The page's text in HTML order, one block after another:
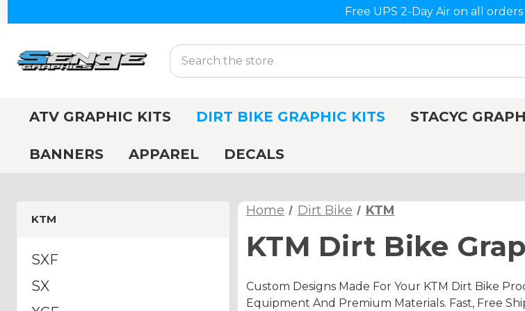
Free UPS 2-Day Air on all
Search
ATV GRAPHIC KITS DIRT BIKE GRAPHIC KITS STACYC
BANNERS APPAREL DECALS
KTM
SXF
SX
Home Dirt Bike KTM
KTM Dirt Bike
Custom Designs Made For Your KTM Dirt Bike
Equipment And Premium Materials. Fast, Free